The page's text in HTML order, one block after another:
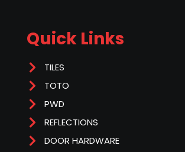
Quick Links
TILES
TOTO
PWD
REFLECTIONS
DOOR HARDWARE